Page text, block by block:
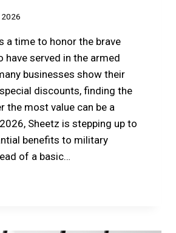
a time to honor the brave
have served in the armed
businesses show their
discounts, finding the
the most value can be a
Sheetz is stepping up to
benefits to military
of a basic…